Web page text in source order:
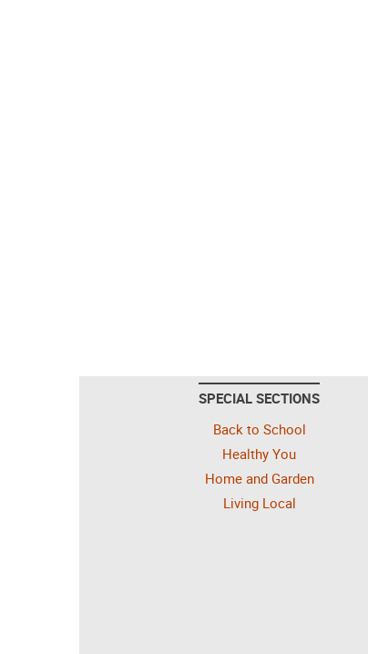
SPECIAL SECTIONS
Back to School
Healthy You
Home and Garden
Living Local